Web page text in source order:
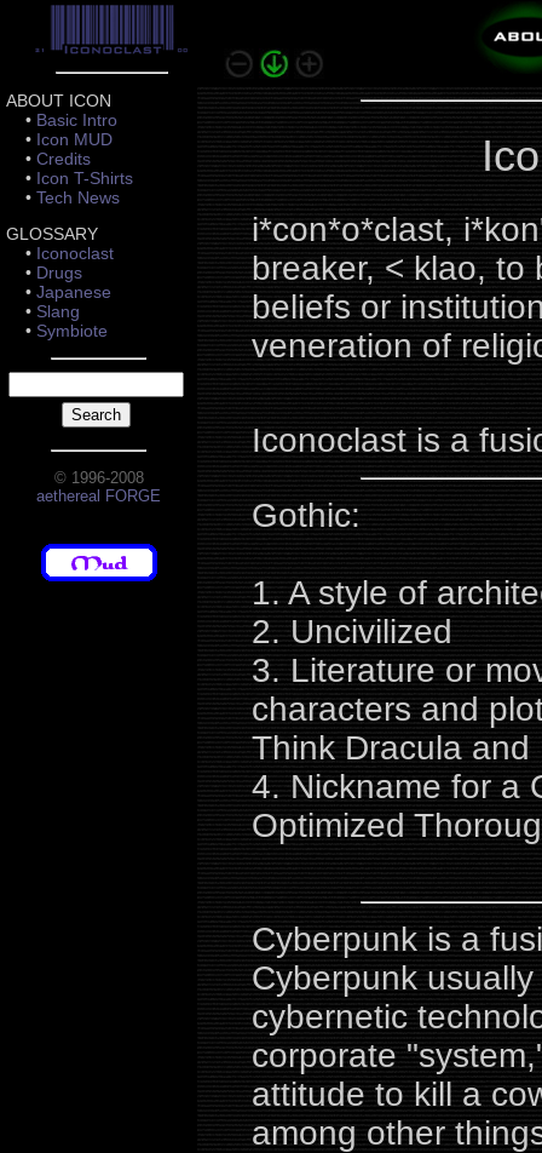
ABOUT ICON
• Basic Intro
• Icon MUD
• Credits
• Icon T-Shirts
• Tech News
GLOSSARY
• Iconoclast
• Drugs
• Japanese
• Slang
• Symbiote
© 1996-2008
aethereal FORGE
i*con*o*clast,
breaker, < klao, to
beliefs or
veneration of
Iconoclast is a
Gothic:
1. A style of
2. Uncivilized
3. Literature or
characters and
Think Dracula
4. Nickname for a
Optimized
Cyberpunk is a
Cyberpunk
cybernetic
corporate
attitude to kill a
among other